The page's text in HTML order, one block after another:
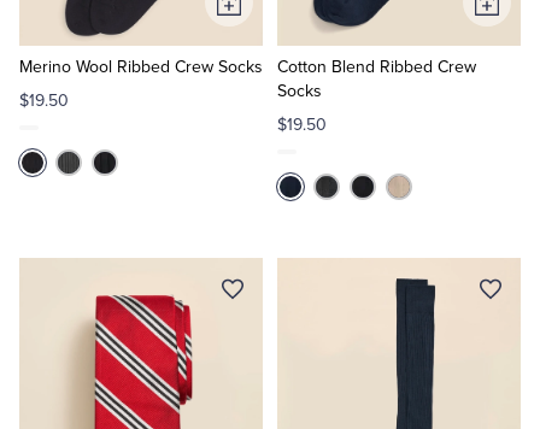
Merino Wool Ribbed Crew Socks
$19.50
Add
to
Cart
Cotton Blend Ribbed Crew
Socks
$19.50
Add
to